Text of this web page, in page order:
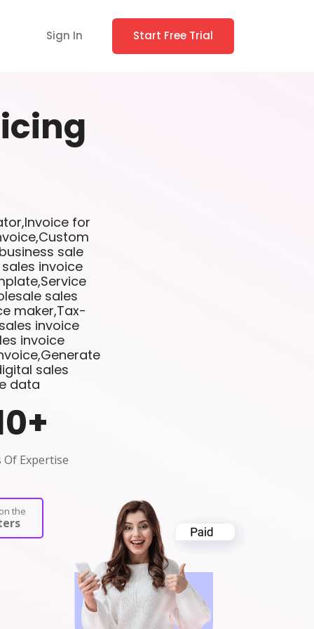
Sign In Start Free Trial
for
sale
invoice
sales
maker,Tax-
invoice
invoice
sales
data
+
Of Expertise
the